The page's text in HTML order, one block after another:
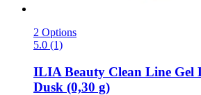
2 Options
5.0 (1)
ILIA Beauty Clean Line
Dusk (0,30 g)